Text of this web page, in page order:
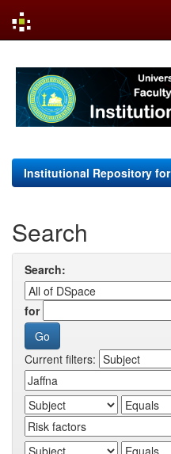
navigation
Institutional Repository
Search
Search:
for
Current filters: